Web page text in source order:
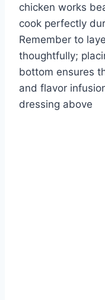
chicken works
cook perfectly
Remember to
thoughtfully;
bottom ensures
and flavor
dressing above